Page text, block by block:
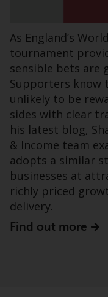
upon the UK’s
however, there
requirements or
your investment.
required to
such
mentioned on
for distribution
and to those
such products
Information for
This is an
As England’s
tournament
sensible bets are
Supporters know
unlikely to be
sides with clear
his latest blog,
& Income team
adopts a similar
businesses at
richly priced
delivery.
Find out more